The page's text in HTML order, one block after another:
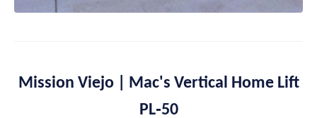
Mission Viejo | Mac's Vertical Home Lift
PL‑50